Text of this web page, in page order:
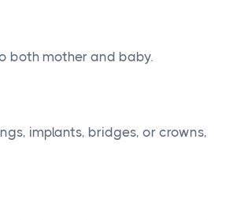
both mother and baby.
implants, bridges, or crowns,